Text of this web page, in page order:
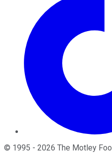
© 1995 - 2026 The Motley Fool